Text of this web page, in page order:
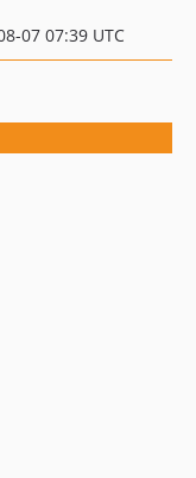
07 07:39 UTC